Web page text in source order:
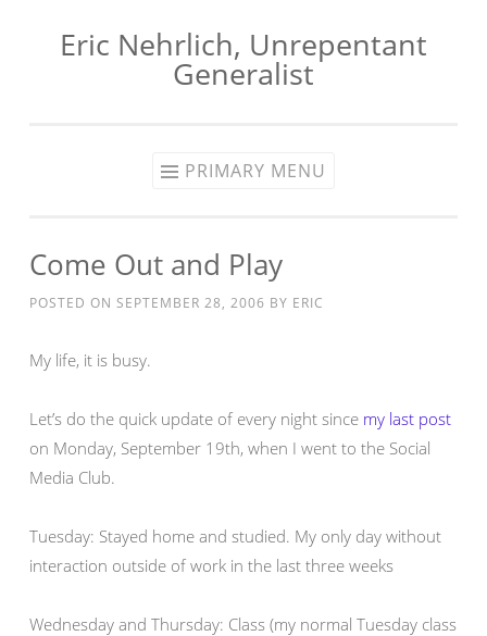
Eric Nehrlich, Unrepentant
Generalist
PRIMARY MENU
Come Out and Play
POSTED ON SEPTEMBER 28, 2006 BY ERIC
My life, it is busy.
Let’s do the quick update of every night since my last post
on Monday, September 19th, when I went to the Social
Media Club.
Tuesday: Stayed home and studied. My only day without
interaction outside of work in the last three weeks
Wednesday and Thursday: Class (my normal Tuesday class